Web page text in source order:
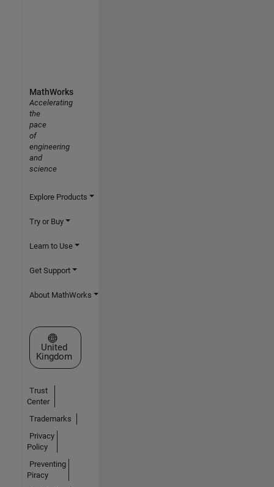
MathWorks
Accelerating
the
pace
of
engineering
and
science
Explore Products
Try or Buy
Learn to Use
Get Support
About MathWorks
Select a Web Site
United
Kingdom
Trust
Center
Trademarks
Privacy
Policy
Preventing
Piracy